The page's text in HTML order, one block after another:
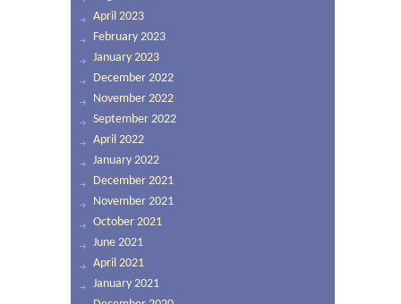
April 2023
February 2023
January 2023
December 2022
November 2022
September 2022
April 2022
January 2022
December 2021
November 2021
October 2021
June 2021
April 2021
January 2021